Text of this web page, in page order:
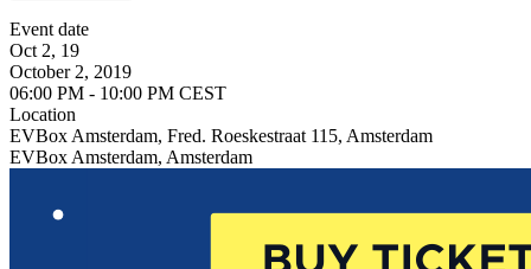
Event date
Oct 2, 19
October 2, 2019
06:00 PM - 10:00 PM CEST
Location
EVBox Amsterdam, Fred. Roeskestraat 115, Amsterdam
EVBox Amsterdam, Amsterdam